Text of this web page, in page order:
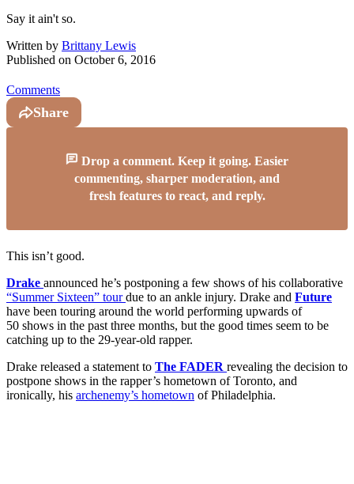
Say it ain't so.
Written by Brittany Lewis
Published on October 6, 2016
Comments
Share
Drop a comment. Keep it going. Easier
commenting, sharper moderation, and
fresh features to react, and reply.
This isn’t good.
Drake announced he’s postponing a few shows of his collaborative
“Summer Sixteen” tourdue to an ankle injury. Drake and Future
have been touring around the world performing upwards of
50 shows in the past three months, but the good times seem to be
catching up to the 29-year-old rapper.
Drake released a statement to The FADER revealing the decision to
postpone shows in the rapper’s hometown of Toronto, and
ironically, his archenemy’s hometown of Philadelphia.